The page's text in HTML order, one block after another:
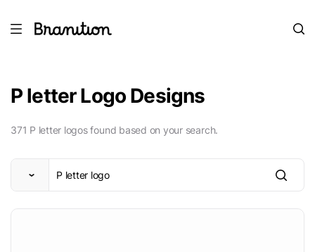
P letter Logo Designs
371 P letter logos found based on your search.